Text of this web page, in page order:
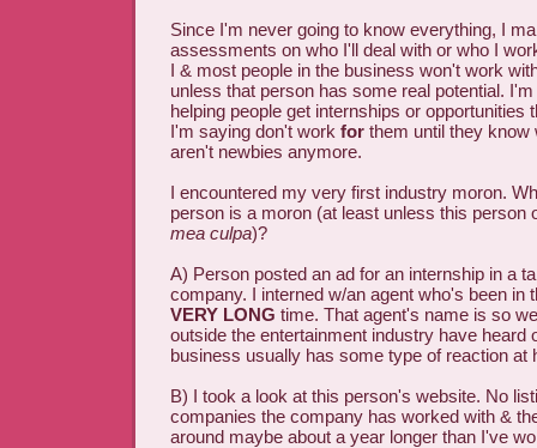
Since I'm never going to know everything, I
assessments on who I'll deal with or who I
I & most people in the business won't work
unless that person has some real potential.
helping people get internships or opportunities
I'm saying don't work for them until they know
aren't newbies anymore.
I encountered my very first industry moron.
person is a moron (at least unless this person
mea culpa)?
A) Person posted an ad for an internship in a
company. I interned w/an agent who's been in
VERY LONG time. That agent's name is so
outside the entertainment industry have heard
business usually has some type of reaction at
B) I took a look at this person's website. No
companies the company has worked with &
around maybe about a year longer than I've